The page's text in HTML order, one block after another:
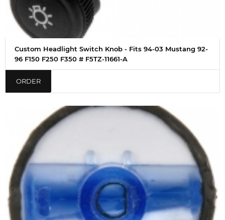
Custom Headlight Switch Knob - Fits 94-03 Mustang 92-
96 F150 F250 F350 # F5TZ-11661-A
ORDER